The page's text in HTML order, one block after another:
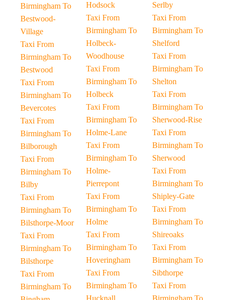
Birmingham To
Bestwood-
Village
Taxi From
Birmingham To
Bestwood
Taxi From
Birmingham To
Bevercotes
Taxi From
Birmingham To
Bilborough
Taxi From
Birmingham To
Bilby
Taxi From
Birmingham To
Bilsthorpe-Moor
Taxi From
Birmingham To
Bilsthorpe
Taxi From
Birmingham To
Hodsock
Taxi From
Birmingham To
Holbeck-
Woodhouse
Taxi From
Birmingham To
Holbeck
Taxi From
Birmingham To
Holme-Lane
Taxi From
Birmingham To
Holme-
Pierrepont
Taxi From
Birmingham To
Holme
Taxi From
Birmingham To
Hoveringham
Taxi From
Birmingham To
Hucknall
Serlby
Taxi From
Birmingham To
Shelford
Taxi From
Birmingham To
Shelton
Taxi From
Birmingham To
Sherwood-Rise
Taxi From
Birmingham To
Sherwood
Taxi From
Birmingham To
Shipley-Gate
Taxi From
Birmingham To
Shireoaks
Taxi From
Birmingham To
Sibthorpe
Taxi From
Birmingham To